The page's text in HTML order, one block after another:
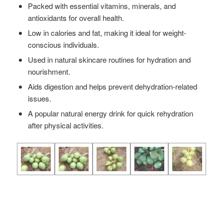
Packed with essential vitamins, minerals, and
antioxidants for overall health.
Low in calories and fat, making it ideal for weight-
conscious individuals.
Used in natural skincare routines for hydration and
nourishment.
Aids digestion and helps prevent dehydration-related
issues.
A popular natural energy drink for quick rehydration
after physical activities.